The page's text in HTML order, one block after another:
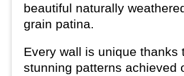
beautiful naturally
grain patina.
Every wall is unique thanks
stunning patterns achieved